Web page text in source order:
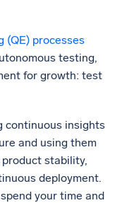
(QE) processes
testing,
for growth: test
continuous insights
and using them
stability,
deployment.
your time and